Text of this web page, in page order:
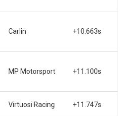
Carlin +10.663s
MP Motorsport +11.100s
Virtuosi Racing +11.747s